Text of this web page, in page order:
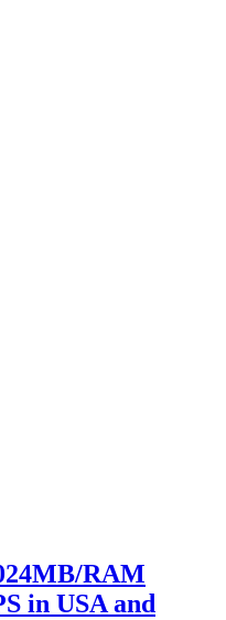
RAM
in USA and